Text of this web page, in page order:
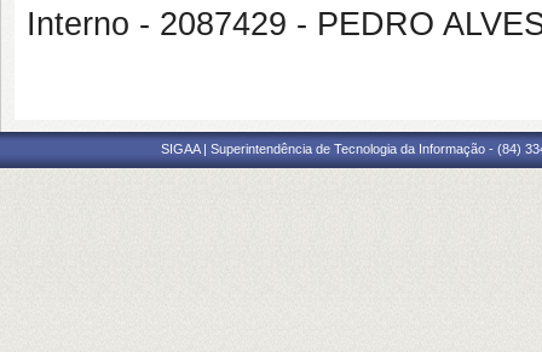
Interno - 2087429 - PEDRO
SIGAA | Superintendência de Tecnologia da Informação - (84)